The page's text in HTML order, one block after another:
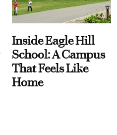
Inside Eagle Hill
School: A Campus
That Feels Like
Home